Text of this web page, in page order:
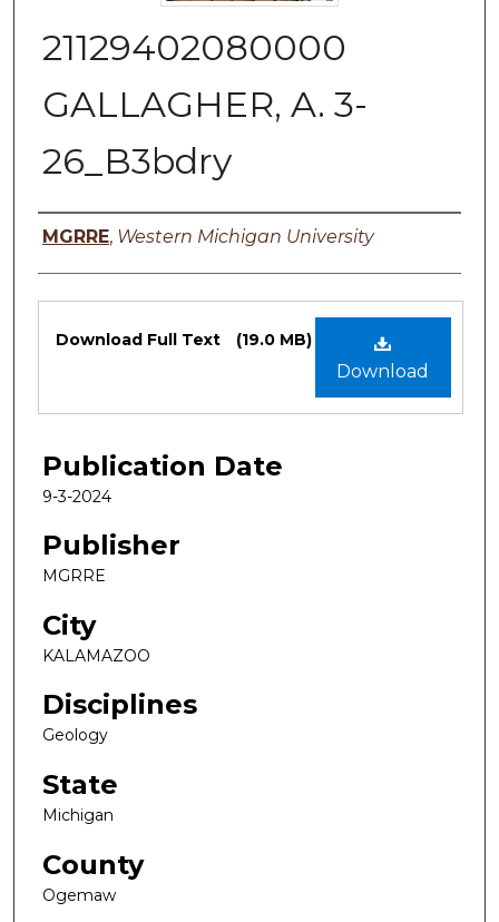
21129402080000
GALLAGHER, A. 3-
26_B3bdry
Authors
MGRRE, Western Michigan University
Files
Download
Download Full Text (19.0 MB)
Publication Date
9-3-2024
Publisher
MGRRE
City
KALAMAZOO
Disciplines
Geology
State
Michigan
County
Ogemaw